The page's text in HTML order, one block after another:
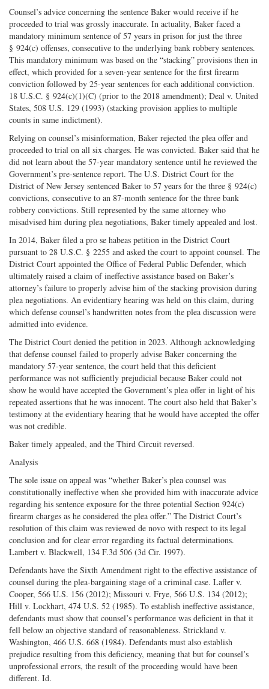
Counsel’s advice concerning the sentence Baker would receive if he
proceeded to trial was grossly inaccurate. In actuality, Baker faced a
mandatory minimum sentence of 57 years in prison for just the three
§ 924(c) offenses, consecutive to the underlying bank robbery sentences.
This mandatory minimum was based on the “stacking” provisions then in
effect, which provided for a seven-year sentence for the first firearm
conviction followed by 25-year sentences for each additional conviction.
18 U.S.C. § 924(c)(1)(C) (prior to the 2018 amendment); Deal v. United
States, 508 U.S. 129 (1993) (stacking provision applies to multiple
counts in same indictment).
Relying on counsel’s misinformation, Baker rejected the plea offer and
proceeded to trial on all six charges. He was convicted. Baker said that he
did not learn about the 57-year mandatory sentence until he reviewed the
Government’s pre-sentence report. The U.S. District Court for the
District of New Jersey sentenced Baker to 57 years for the three § 924(c)
convictions, consecutive to an 87-month sentence for the three bank
robbery convictions. Still represented by the same attorney who
misadvised him during plea negotiations, Baker timely appealed and lost.
In 2014, Baker filed a pro se habeas petition in the District Court
pursuant to 28 U.S.C. § 2255 and asked the court to appoint counsel. The
District Court appointed the Office of Federal Public Defender, which
ultimately raised a claim of ineffective assistance based on Baker’s
attorney’s failure to properly advise him of the stacking provision during
plea negotiations. An evidentiary hearing was held on this claim, during
which defense counsel’s handwritten notes from the plea discussion were
admitted into evidence.
The District Court denied the petition in 2023. Although acknowledging
that defense counsel failed to properly advise Baker concerning the
mandatory 57-year sentence, the court held that this deficient
performance was not sufficiently prejudicial because Baker could not
show he would have accepted the Government’s plea offer in light of his
repeated assertions that he was innocent. The court also held that Baker’s
testimony at the evidentiary hearing that he would have accepted the offer
was not credible.
Baker timely appealed, and the Third Circuit reversed.
Analysis
The sole issue on appeal was “whether Baker’s plea counsel was
constitutionally ineffective when she provided him with inaccurate advice
regarding his sentence exposure for the three potential Section 924(c)
firearm charges as he considered the plea offer.” The District Court’s
resolution of this claim was reviewed de novo with respect to its legal
conclusion and for clear error regarding its factual determinations.
Lambert v. Blackwell, 134 F.3d 506 (3d Cir. 1997).
Defendants have the Sixth Amendment right to the effective assistance of
counsel during the plea-bargaining stage of a criminal case. Lafler v.
Cooper, 566 U.S. 156 (2012); Missouri v. Frye, 566 U.S. 134 (2012);
Hill v. Lockhart, 474 U.S. 52 (1985). To establish ineffective assistance,
defendants must show that counsel’s performance was deficient in that it
fell below an objective standard of reasonableness. Strickland v.
Washington, 466 U.S. 668 (1984). Defendants must also establish
prejudice resulting from this deficiency, meaning that but for counsel’s
unprofessional errors, the result of the proceeding would have been
different. Id.